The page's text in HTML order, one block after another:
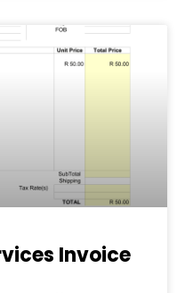
Invoice